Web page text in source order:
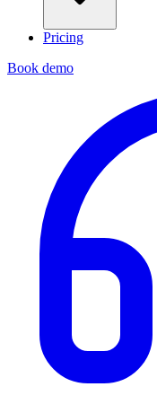
Pricing
Book demo